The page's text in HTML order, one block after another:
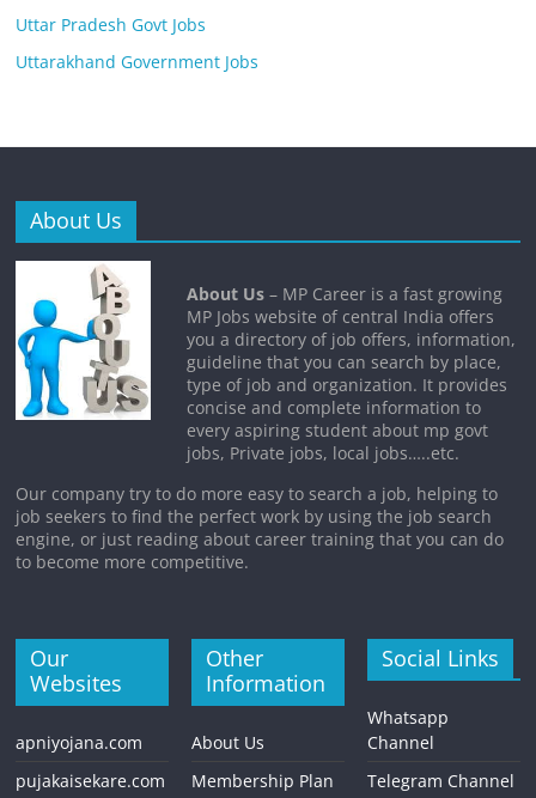
Uttar Pradesh Govt Jobs
Uttarakhand Government Jobs
About Us
About Us – MP Career is a fast growing
MP Jobs website of central India offers
you a directory of job offers, information,
guideline that you can search by place,
type of job and organization. It provides
concise and complete information to
every aspiring student about mp govt
jobs, Private jobs, local jobs…..etc.
Our company try to do more easy to search a job, helping to
job seekers to find the perfect work by using the job search
engine, or just reading about career training that you can do
to become more competitive.
Our
Websites
apniyojana.com
pujakaisekare.com
Other
Information
About Us
Membership Plan
Social Links
Whatsapp
Channel
Telegram Channel